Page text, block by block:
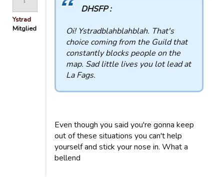
Ystrad
Mitglied
DHSFP :
Oi! Ystradblahblahblah. That's
choice coming from the Guild that
constantly blocks people on the
map. Sad little lives you lot lead at
La Fags.
Even though you said you're gonna keep
out of these situations you can't help
yourself and stick your nose in. What a
bellend